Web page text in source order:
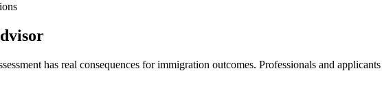
has real consequences for immigration outcomes. Professionals and